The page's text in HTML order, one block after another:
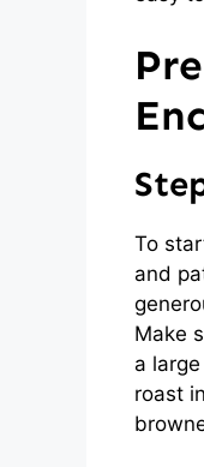
To
and
Make
a
roast